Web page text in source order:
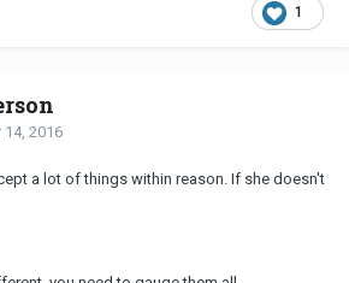
1
2016
a lot of things within reason. If she doesn't